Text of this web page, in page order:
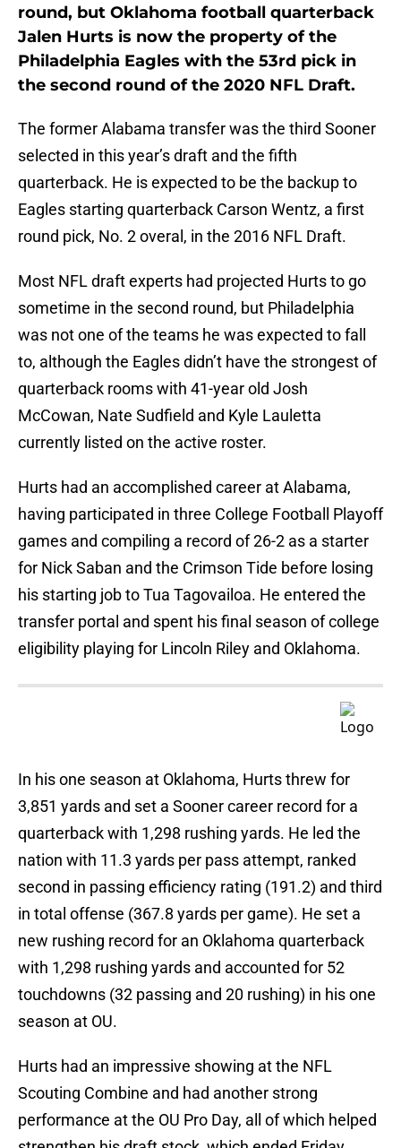
round, but Oklahoma football quarterback
Jalen Hurts is now the property of the
Philadelphia Eagles with the 53rd pick in
the second round of the 2020 NFL Draft.
The former Alabama transfer was the third Sooner
selected in this year’s draft and the fifth
quarterback. He is expected to be the backup to
Eagles starting quarterback Carson Wentz, a first
round pick, No. 2 overal, in the 2016 NFL Draft.
Most NFL draft experts had projected Hurts to go
sometime in the second round, but Philadelphia
was not one of the teams he was expected to fall
to, although the Eagles didn’t have the strongest of
quarterback rooms with 41-year old Josh
McCowan, Nate Sudfield and Kyle Lauletta
currently listed on the active roster.
Hurts had an accomplished career at Alabama,
having participated in three College Football Playoff
games and compiling a record of 26-2 as a starter
for Nick Saban and the Crimson Tide before losing
his starting job to Tua Tagovailoa. He entered the
transfer portal and spent his final season of college
eligibility playing for Lincoln Riley and Oklahoma.
In his one season at Oklahoma, Hurts threw for
3,851 yards and set a Sooner career record for a
quarterback with 1,298 rushing yards. He led the
nation with 11.3 yards per pass attempt, ranked
second in passing efficiency rating (191.2) and third
in total offense (367.8 yards per game). He set a
new rushing record for an Oklahoma quarterback
with 1,298 rushing yards and accounted for 52
touchdowns (32 passing and 20 rushing) in his one
season at OU.
Hurts had an impressive showing at the NFL
Scouting Combine and had another strong
performance at the OU Pro Day, all of which helped